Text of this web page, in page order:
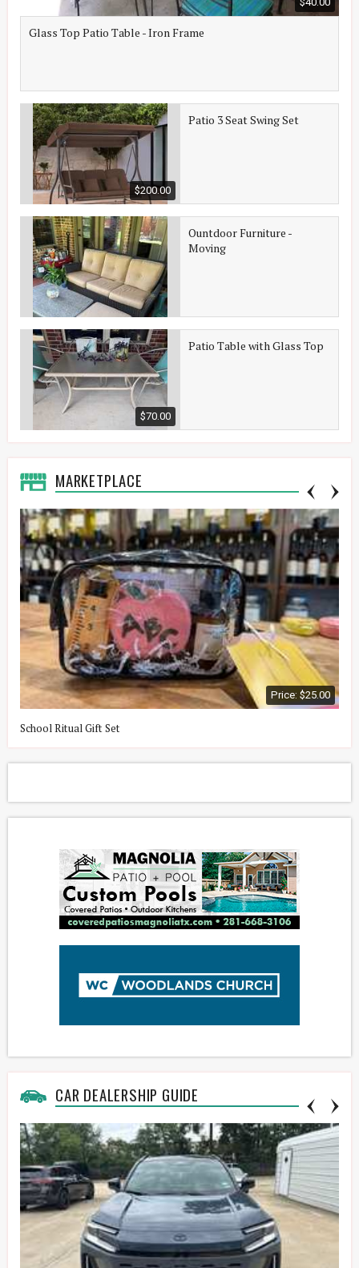
Glass Top Patio Table - Iron Frame
$200.00
Patio 3 Seat Swing Set
Ountdoor Furniture -
Moving
$70.00
Patio Table with Glass Top
MARKETPLACE
Price: $25.00
School Ritual Gift Set
CAR DEALERSHIP GUIDE